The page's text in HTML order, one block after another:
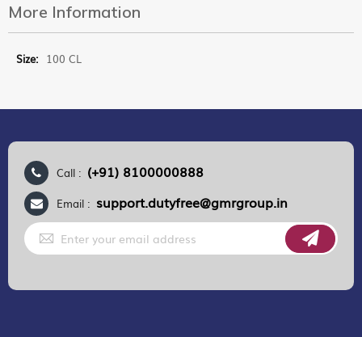
More Information
More
Information
100 CL
Call : (+91) 8100000888
Email : support.dutyfree@gmrgroup.in
Sign
Up
for